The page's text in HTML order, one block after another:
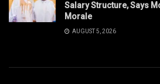
Salary Structure, Says
Morale
AUGUST 5, 2026